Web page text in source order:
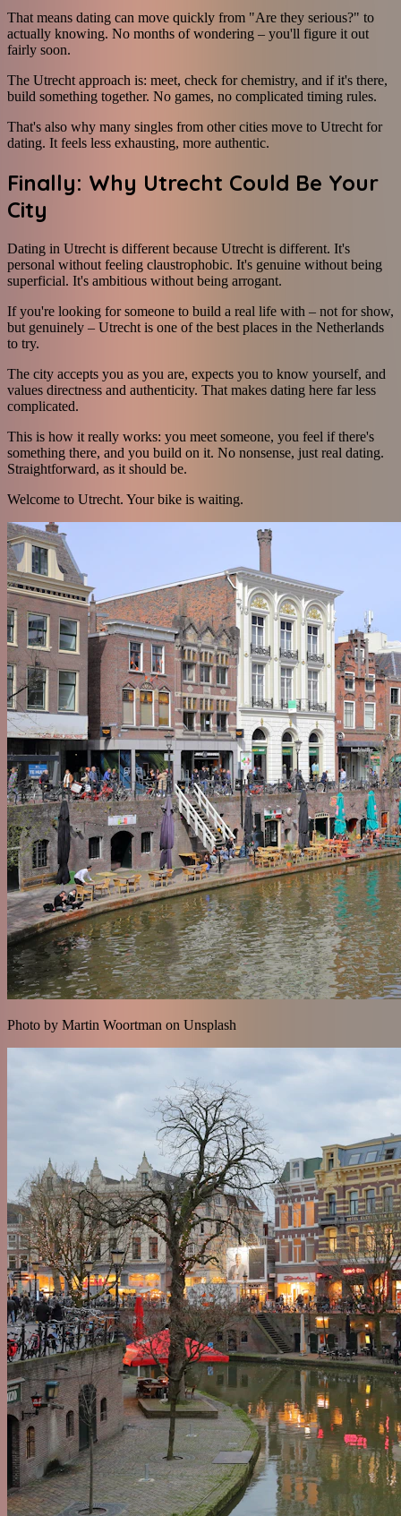
That means dating can move quickly from "Are they serious?" to
actually knowing. No months of wondering – you'll figure it out
fairly soon.
The Utrecht approach is: meet, check for chemistry, and if it's there,
build something together. No games, no complicated timing rules.
That's also why many singles from other cities move to Utrecht for
dating. It feels less exhausting, more authentic.
Finally: Why Utrecht Could Be Your
City
Dating in Utrecht is different because Utrecht is different. It's
personal without feeling claustrophobic. It's genuine without being
superficial. It's ambitious without being arrogant.
If you're looking for someone to build a real life with – not for show,
but genuinely – Utrecht is one of the best places in the Netherlands
to try.
The city accepts you as you are, expects you to know yourself, and
values directness and authenticity. That makes dating here far less
complicated.
This is how it really works: you meet someone, you feel if there's
something there, and you build on it. No nonsense, just real dating.
Straightforward, as it should be.
Welcome to Utrecht. Your bike is waiting.
Photo by Martin Woortman on Unsplash